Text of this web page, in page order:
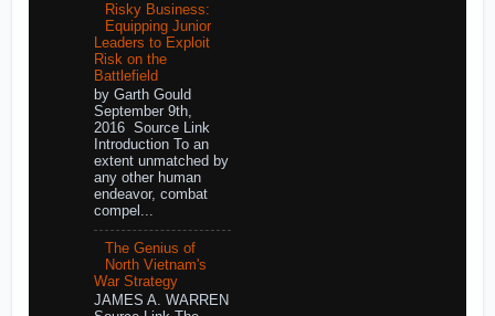
Risky Business:
Equipping Junior
Leaders to Exploit
Risk on the
Battlefield
by Garth Gould
September 9th,
2016 Source Link
Introduction To an
extent unmatched by
any other human
endeavor, combat
compel...
The Genius of
North Vietnam's
War Strategy
JAMES A. WARREN